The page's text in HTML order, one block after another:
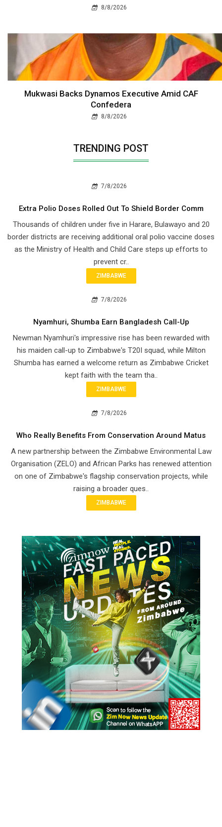
8/8/2026
Mukwasi Backs Dynamos Executive Amid CAF
Confedera
8/8/2026
TRENDING POST
7/8/2026
Extra Polio Doses Rolled Out To Shield Border Comm
Thousands of children under five in Harare, Bulawayo and 20
border districts are receiving additional oral polio vaccine doses
as the Ministry of Health and Child Care steps up efforts to
prevent cr..
ZIMBABWE
7/8/2026
Nyamhuri, Shumba Earn Bangladesh Call-Up
Newman Nyamhuri's impressive rise has been rewarded with
his maiden call-up to Zimbabwe's T20I squad, while Milton
Shumba has earned a welcome return as Zimbabwe Cricket
kept faith with the team tha..
ZIMBABWE
7/8/2026
Who Really Benefits From Conservation Around Matus
A new partnership between the Zimbabwe Environmental Law
Organisation (ZELO) and African Parks has renewed attention
on one of Zimbabwe's flagship conservation projects, while
raising a broader ques..
ZIMBABWE